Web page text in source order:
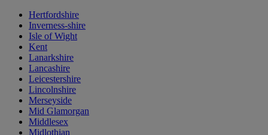
Hertfordshire
Inverness-shire
Isle of Wight
Kent
Lanarkshire
Lancashire
Leicestershire
Lincolnshire
Merseyside
Mid Glamorgan
Middlesex
Midlothian